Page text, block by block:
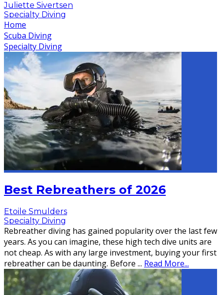
Juliette Sivertsen
Specialty Diving
Home
Scuba Diving
Specialty Diving
Best Rebreathers of 2026
Etoile Smulders
Specialty Diving
Rebreather diving has gained popularity over the last few
years. As you can imagine, these high tech dive units are
not cheap. As with any large investment, buying your first
rebreather can be daunting. Before ... Read More...